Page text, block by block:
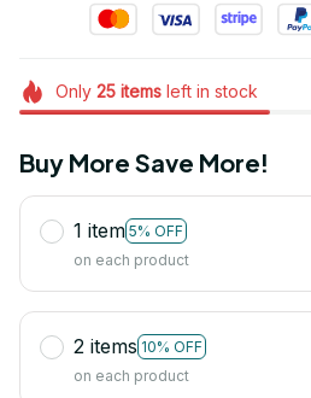
Only 25itemsleft in stock
Buy More Save More!
1 item 5% OFF
on each product
2 items 10% OFF
on each product